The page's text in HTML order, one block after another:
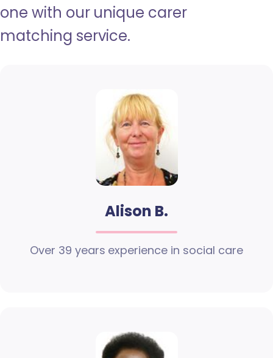
one with our unique carer
matching service.
Alison B.
Over 39 years experience in social care